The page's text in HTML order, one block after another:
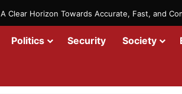
A Clear Horizon Towards Accurate, Fast, and
Politics Security Society